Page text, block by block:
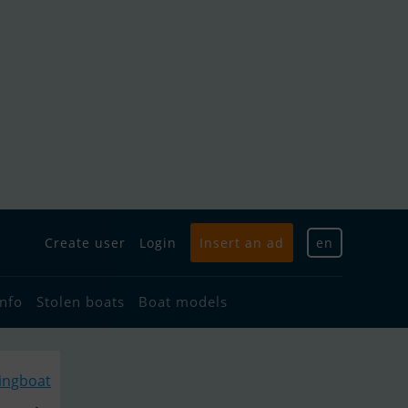
Create user Login Insert an ad en
Stolen boats Boat models